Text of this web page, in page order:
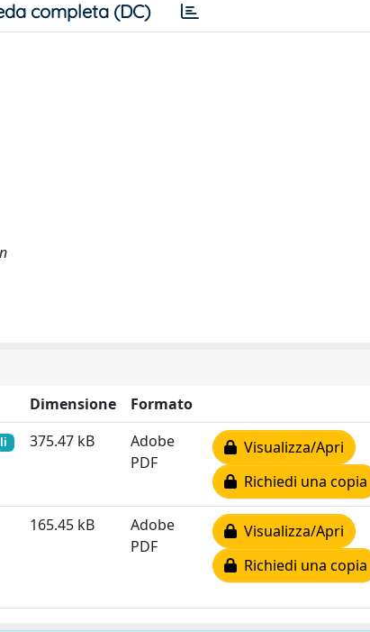
completa (DC)
Dimensione
Formato
375.47 kB
Adobe
PDF
Visualizza/Apri
Richiedi una copia
165.45 kB
Adobe
PDF
Visualizza/Apri
Richiedi una copia